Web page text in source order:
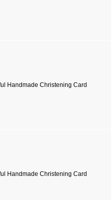
Handmade Christening Card
Handmade Christening Card